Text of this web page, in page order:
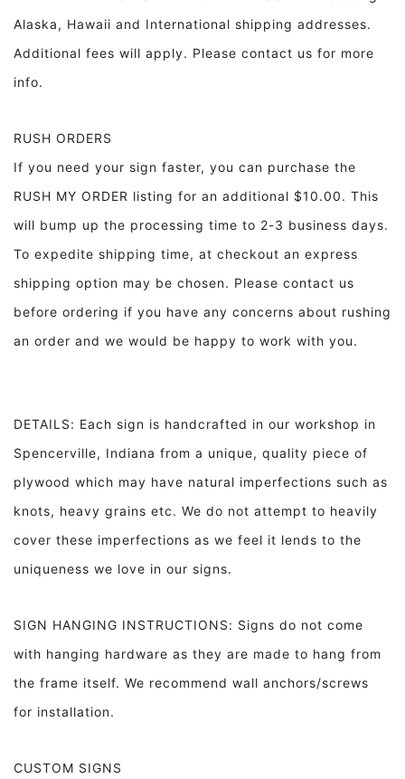
Alaska, Hawaii and International shipping addresses.
Additional fees will apply. Please contact us for more
info.
RUSH ORDERS
If you need your sign faster, you can purchase the
RUSH MY ORDER listing for an additional $10.00. This
will bump up the processing time to 2-3 business days.
To expedite shipping time, at checkout an express
shipping option may be chosen. Please contact us
before ordering if you have any concerns about rushing
an order and we would be happy to work with you.
DETAILS: Each sign is handcrafted in our workshop in
Spencerville, Indiana from a unique, quality piece of
plywood which may have natural imperfections such as
knots, heavy grains etc. We do not attempt to heavily
cover these imperfections as we feel it lends to the
uniqueness we love in our signs.
SIGN HANGING INSTRUCTIONS: Signs do not come
with hanging hardware as they are made to hang from
the frame itself. We recommend wall anchors/screws
for installation.
CUSTOM SIGNS